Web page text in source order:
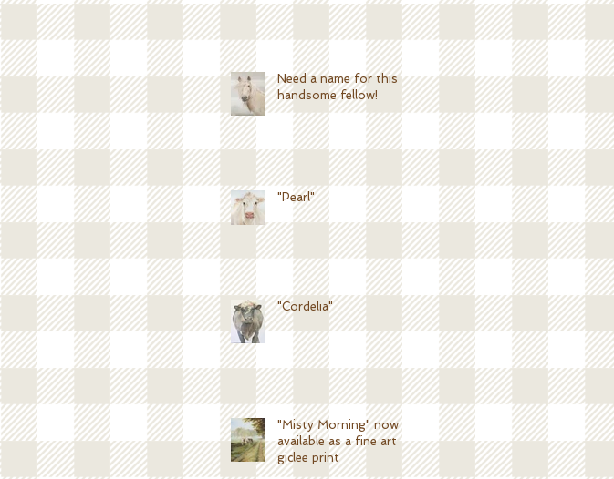
Need a name for this
handsome fellow!
"Pearl"
"Cordelia"
"Misty Morning" now
available as a fine art
giclee print